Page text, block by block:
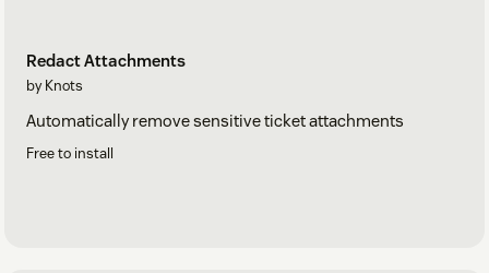
Redact Attachments
by Knots
Automatically remove sensitive ticket attachments
Free to install